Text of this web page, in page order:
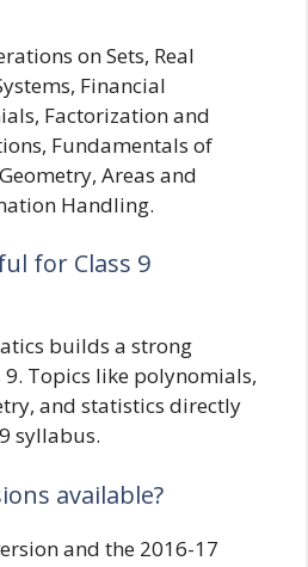
on Sets, Real
Financial
Factorization and
Fundamentals of
Areas and
Handling.
for Class 9
builds a strong
Topics like polynomials,
and statistics directly
syllabus.
available?
and the 2016-17